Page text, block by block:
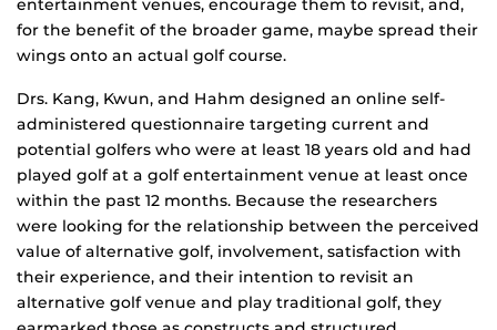
entertainment venues, encourage them to revisit, and,
for the benefit of the broader game, maybe spread their
wings onto an actual golf course.
Drs. Kang, Kwun, and Hahm designed an online self-
administered questionnaire targeting current and
potential golfers who were at least 18 years old and had
played golf at a golf entertainment venue at least once
within the past 12 months. Because the researchers
were looking for the relationship between the perceived
value of alternative golf, involvement, satisfaction with
their experience, and their intention to revisit an
alternative golf venue and play traditional golf, they